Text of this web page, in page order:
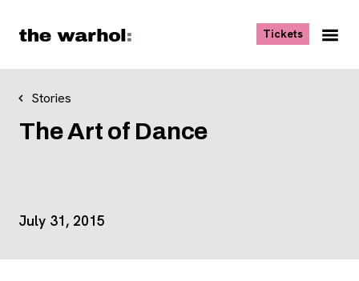
Tickets, opens
Stories
The Art of Dance
Event Details
July 31, 2015